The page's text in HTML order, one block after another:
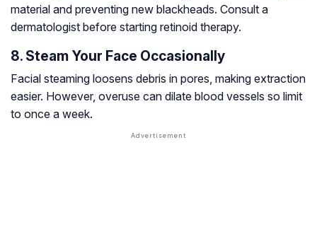
material and preventing new blackheads. Consult a
dermatologist before starting retinoid therapy.
8. Steam Your Face Occasionally
Facial steaming loosens debris in pores, making extraction
easier. However, overuse can dilate blood vessels so limit
to once a week.